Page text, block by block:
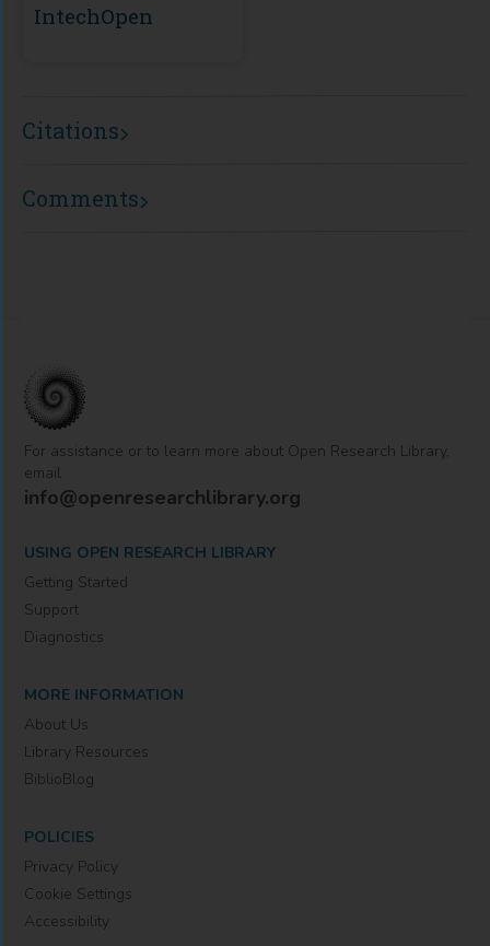
IntechOpen
Citations
Comments
For assistance or to learn more about Open Research Library,
email
info@openresearchlibrary.org
USING OPEN RESEARCH LIBRARY
Getting Started
Support
Diagnostics
MORE INFORMATION
About Us
Library Resources
BiblioBlog
POLICIES
Privacy Policy
Cookie Settings
Accessibility